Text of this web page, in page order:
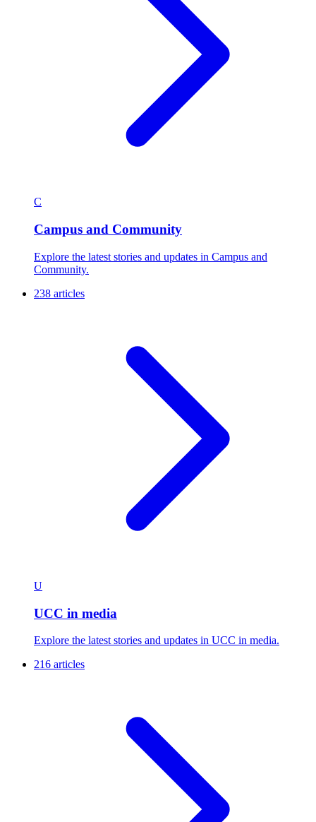
C
Campus and Community
Explore the latest stories and updates in Campus and
Community.
238 articles
U
UCC in media
Explore the latest stories and updates in UCC in media.
216 articles